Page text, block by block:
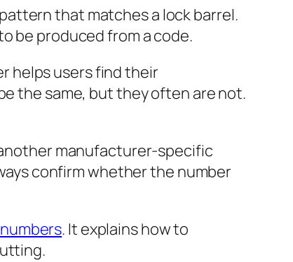
that matches a lock barrel.
be produced from a code.
helps users find their
the same, but they often are not.
another manufacturer-specific
confirm whether the number
. It explains how to